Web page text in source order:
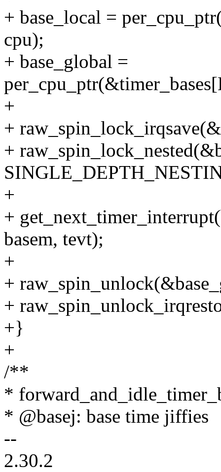
+ base_local =
cpu);
+ base_global =
+
+
+
+
+
basem, tevt);
+
+
+
+}
+
/**
*
* @basej: base time jiffies
--
2.30.2